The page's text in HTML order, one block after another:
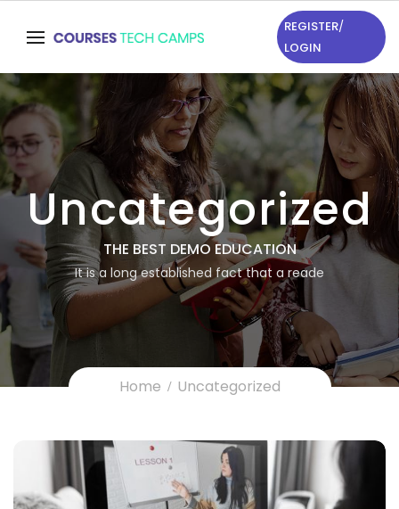
REGISTER/
LOGIN
Uncategorized
THE BEST DEMO EDUCATION
It is a long established fact that a reade
Home Uncategorized